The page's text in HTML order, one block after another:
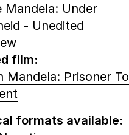
Mandela: Under
- Unedited
film:
Mandela: Prisoner To
formats available: